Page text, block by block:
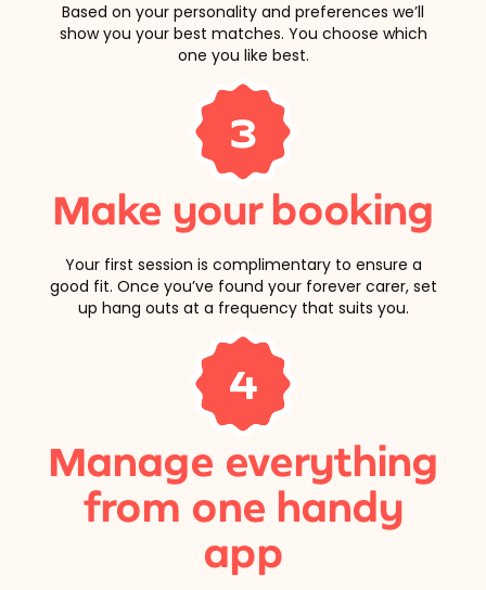
Based on your personality and preferences we’ll
show you your best matches. You choose which
one you like best.
3
Make your booking
Your first session is complimentary to ensure a
good fit. Once you’ve found your forever carer, set
up hang outs at a frequency that suits you.
4
Manage everything
from one handy
app